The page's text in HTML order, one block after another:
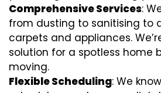
Comprehensive Services:
from dusting to sanitising to
carpets and appliances.
solution for a spotless home
moving.
Flexible Scheduling: We